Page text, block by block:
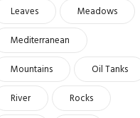
Leaves
Meadows
Mediterranean
Mountains
Oil Tanks
River
Rocks